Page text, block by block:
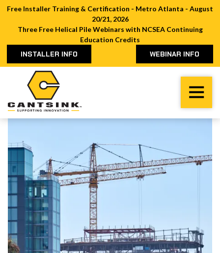
Free Installer Training & Certification - Metro Atlanta - August
20/21, 2026
Three Free Helical Pile Webinars with NCSEA Continuing
Education Credits
INSTALLER INFO WEBINAR INFO
Cantsink